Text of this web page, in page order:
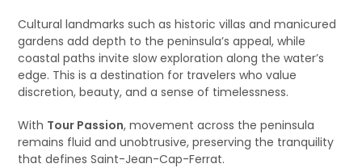
Cultural landmarks such as historic villas and manicured
gardens add depth to the peninsula’s appeal, while
coastal paths invite slow exploration along the water’s
edge. This is a destination for travelers who value
discretion, beauty, and a sense of timelessness.
With Tour Passion, movement across the peninsula
remains fluid and unobtrusive, preserving the tranquility
that defines Saint-Jean-Cap-Ferrat.